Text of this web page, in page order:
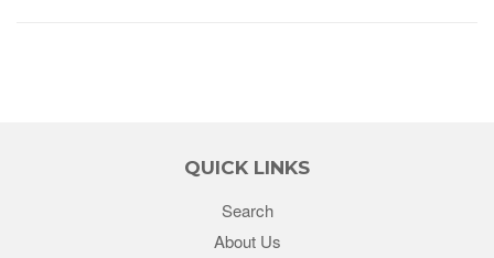
QUICK LINKS
Search
About Us